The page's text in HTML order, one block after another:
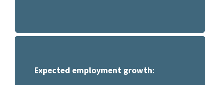
Expected employment growth: